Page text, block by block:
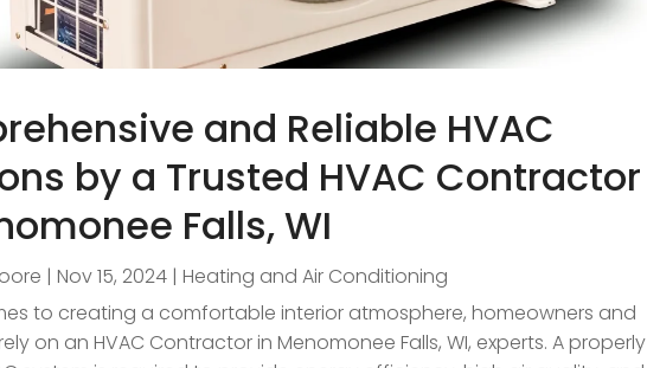
and Reliable HVAC
by a Trusted HVAC Contractor
Falls, WI
|Nov 15, 2024 |Heating and Air Conditioning
to creating a comfortable interior atmosphere, homeowners and
on an HVAC Contractor in Menomonee Falls, WI, experts. A properly